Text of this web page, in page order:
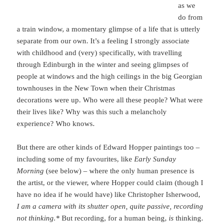
as we
do from
a train window, a momentary glimpse of a life that is utterly
separate from our own. It’s a feeling I strongly associate
with childhood and (very) specifically, with travelling
through Edinburgh in the winter and seeing glimpses of
people at windows and the high ceilings in the big Georgian
townhouses in the New Town when their Christmas
decorations were up. Who were all these people? What were
their lives like? Why was this such a melancholy
experience? Who knows.
But there are other kinds of Edward Hopper paintings too –
including some of my favourites, like Early Sunday
Morning (see below) – where the only human presence is
the artist, or the viewer, where Hopper could claim (though I
have no idea if he would have) like Christopher Isherwood,
I am a camera with its shutter open, quite passive, recording
not thinking.*But recording, for a human being, is thinking.